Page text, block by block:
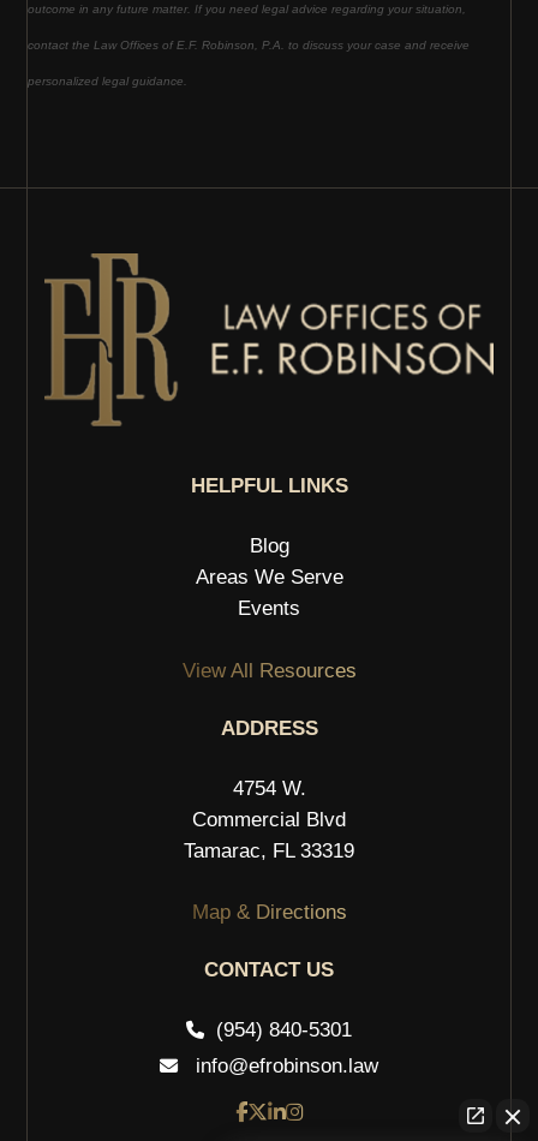
outcome in any future matter. If you need legal advice regarding your situation,
contact the Law Offices of E.F. Robinson, P.A. to discuss your case and receive
personalized legal guidance.
HELPFUL LINKS
Blog
Areas We Serve
Events
View All Resources
ADDRESS
4754 W.
Commercial Blvd
Tamarac, FL 33319
Map & Directions
CONTACT US
(954) 840-5301
info@efrobinson.law